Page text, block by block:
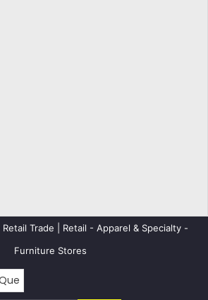
Trade | Retail - Apparel & Specialty -
Furniture Stores